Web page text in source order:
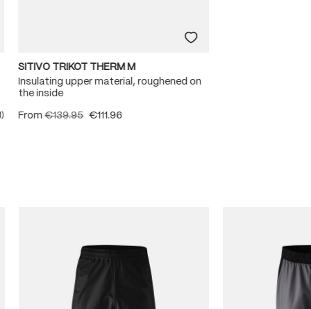
of 5 out of 5 stars
SITIVO TRIKOT THERM M
Insulating upper material, roughened on
the inside
From€139.95 €111.96